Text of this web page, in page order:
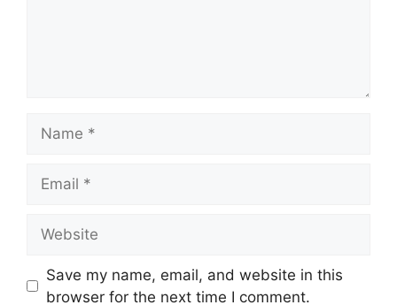
Save my name, email, and website in this
browser for the next time I comment.